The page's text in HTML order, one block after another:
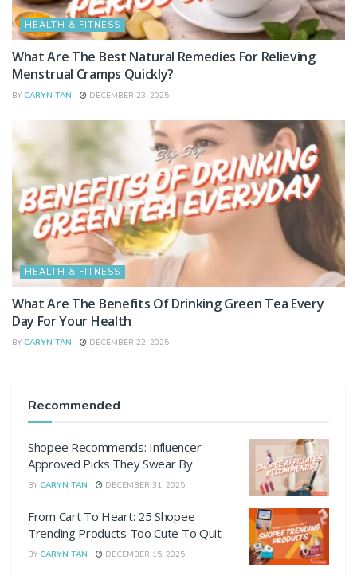
HEALTH & FITNESS
What Are The Best Natural Remedies For Relieving
Menstrual Cramps Quickly?
BY CARYN TAN DECEMBER 23, 2025
HEALTH & FITNESS
What Are The Benefits Of Drinking Green Tea Every
Day For Your Health
BY CARYN TAN DECEMBER 22, 2025
Recommended
Shopee Recommends: Influencer-
Approved Picks They Swear By
BY CARYN TAN DECEMBER 31, 2025
From Cart To Heart: 25 Shopee
Trending Products Too Cute To Quit
BY CARYN TAN DECEMBER 15, 2025